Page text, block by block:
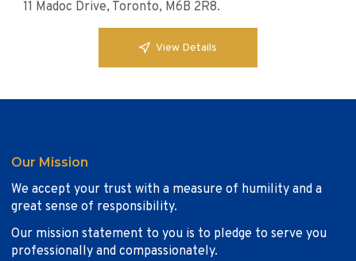
11 Madoc Drive, Toronto, M6B 2R8.
View Details
Our Mission
We accept your trust with a measure of humility and a
great sense of responsibility.
Our mission statement to you is to pledge to serve you
professionally and compassionately.